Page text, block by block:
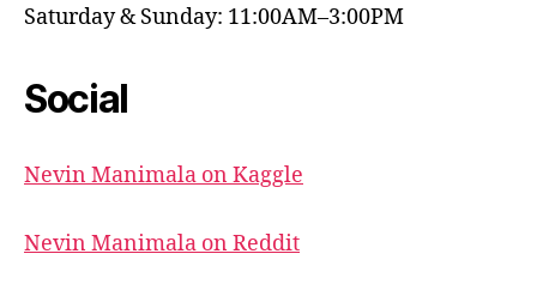
Saturday & Sunday: 11:00AM–3:00PM
Social
Nevin Manimala on Kaggle
Nevin Manimala on Reddit